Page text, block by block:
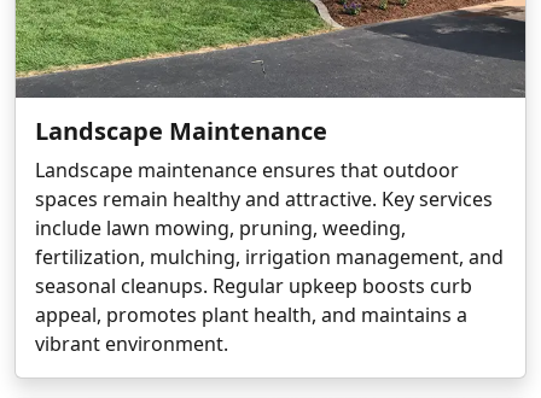
Landscape Maintenance
Landscape maintenance ensures that outdoor
spaces remain healthy and attractive. Key services
include lawn mowing, pruning, weeding,
fertilization, mulching, irrigation management, and
seasonal cleanups. Regular upkeep boosts curb
appeal, promotes plant health, and maintains a
vibrant environment.